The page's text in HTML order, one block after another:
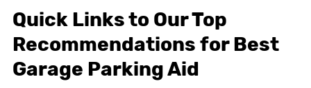
Quick Links to Our Top
Recommendations for Best
Garage Parking Aid